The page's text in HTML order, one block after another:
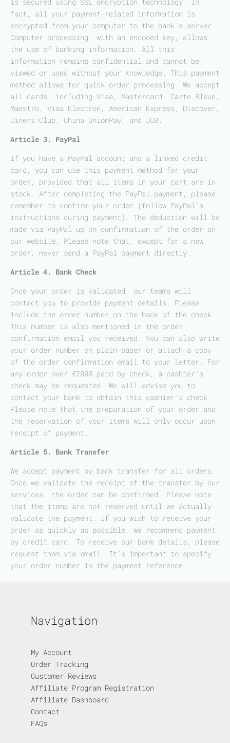
fact, all your payment-related information is
encrypted from your computer to the bank’s server.
Computer processing, with an encoded key, allows
the use of banking information. All this
information remains confidential and cannot be
viewed or used without your knowledge. This payment
method allows for quick order processing. We accept
all cards, including Visa, Mastercard, Carte Bleue,
Maestro, Visa Electron, American Express, Discover,
Diners Club, China UnionPay, and JCB.
Article 3. PayPal
If you have a PayPal account and a linked credit
card, you can use this payment method for your
order, provided that all items in your cart are in
stock. After completing the PayPal payment, please
remember to confirm your order (follow PayPal’s
instructions during payment). The deduction will be
made via PayPal up on confirmation of the order on
our website. Please note that, except for a new
order, never send a PayPal payment directly.
Article 4. Bank Check
Once your order is validated, our teams will
contact you to provide payment details. Please
include the order number on the back of the check.
This number is also mentioned in the order
confirmation email you received. You can also write
your order number on plain paper or attach a copy
of the order confirmation email to your letter. For
any order over €2000 paid by check, a cashier’s
check may be requested. We will advise you to
contact your bank to obtain this cashier’s check.
Please note that the preparation of your order and
the reservation of your items will only occur upon
receipt of payment.
Article 5. Bank Transfer
We accept payment by bank transfer for all orders.
Once we validate the receipt of the transfer by our
services, the order can be confirmed. Please note
that the items are not reserved until we actually
validate the payment. If you wish to receive your
order as quickly as possible, we recommend payment
by credit card. To receive our bank details, please
request them via email. It’s important to specify
your order number in the payment reference.
Navigation
My Account
Order Tracking
Customer Reviews
Affiliate Program Registration
Affiliate Dashboard
Contact
FAQs